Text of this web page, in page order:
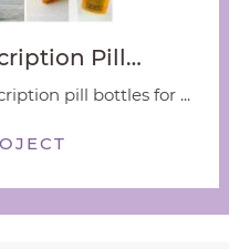
Pill…
pill bottles for ...